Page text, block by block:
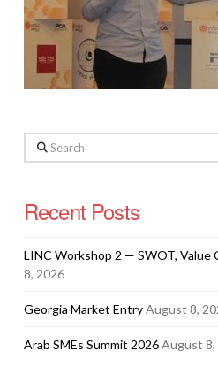
Search
Recent Posts
LINC Workshop 2 — SWOT, Value
8, 2026
Georgia Market EntryAugust 8,
Arab SMEs Summit 2026August 8,